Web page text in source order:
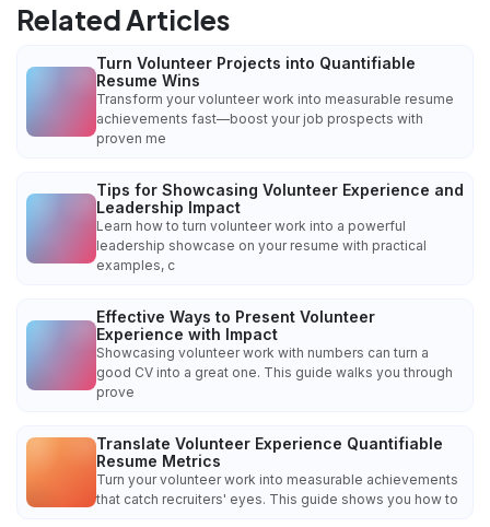
Related Articles
Turn Volunteer Projects into Quantifiable
Resume Wins
Transform your volunteer work into measurable resume
achievements fast—boost your job prospects with
proven me
Tips for Showcasing Volunteer Experience and
Leadership Impact
Learn how to turn volunteer work into a powerful
leadership showcase on your resume with practical
examples, c
Effective Ways to Present Volunteer
Experience with Impact
Showcasing volunteer work with numbers can turn a
good CV into a great one. This guide walks you through
prove
Translate Volunteer Experience Quantifiable
Resume Metrics
Turn your volunteer work into measurable achievements
that catch recruiters' eyes. This guide shows you how to